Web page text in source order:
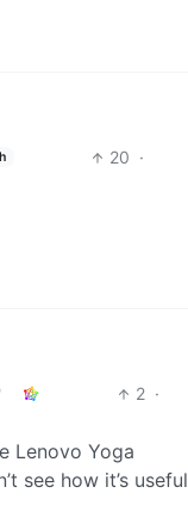
20 ·
2 ·
Lenovo Yoga
see how it’s useful